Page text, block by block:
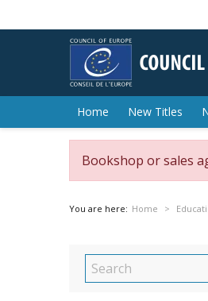
Home New Titles
Bookshop or sales
You are here: Home